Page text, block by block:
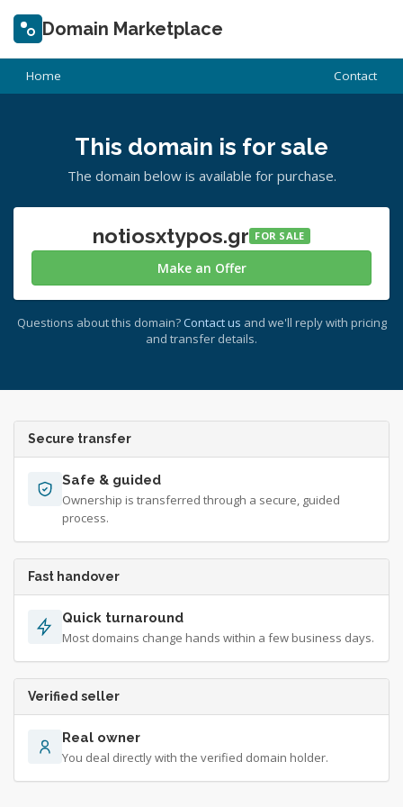
Domain Marketplace
Home Contact
This domain is for sale
The domain below is available for purchase.
notiosxtypos.gr FOR SALE
Make an Offer
Questions about this domain? Contact us and we'll reply with pricing
and transfer details.
Secure transfer
Safe & guided
Ownership is transferred through a secure, guided
process.
Fast handover
Quick turnaround
Most domains change hands within a few business days.
Verified seller
Real owner
You deal directly with the verified domain holder.